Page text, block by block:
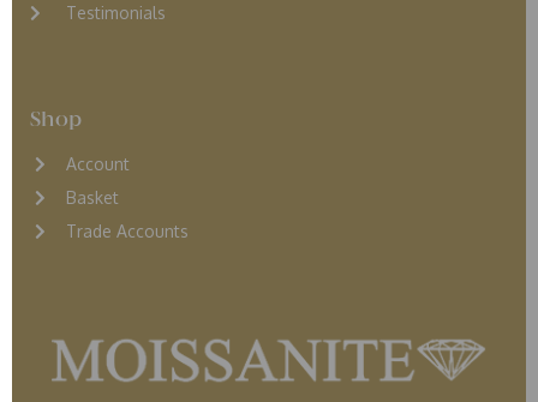
Testimonials
Shop
Account
Basket
Trade Accounts